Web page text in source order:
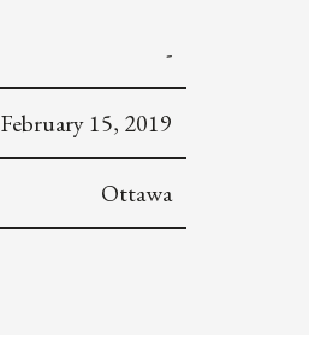
-
February 15, 2019
Ottawa